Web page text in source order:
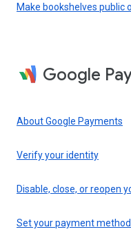
Make bookshelves public
Google
About Google Payments
Verify your identity
Disable, close, or reopen
Set your payment